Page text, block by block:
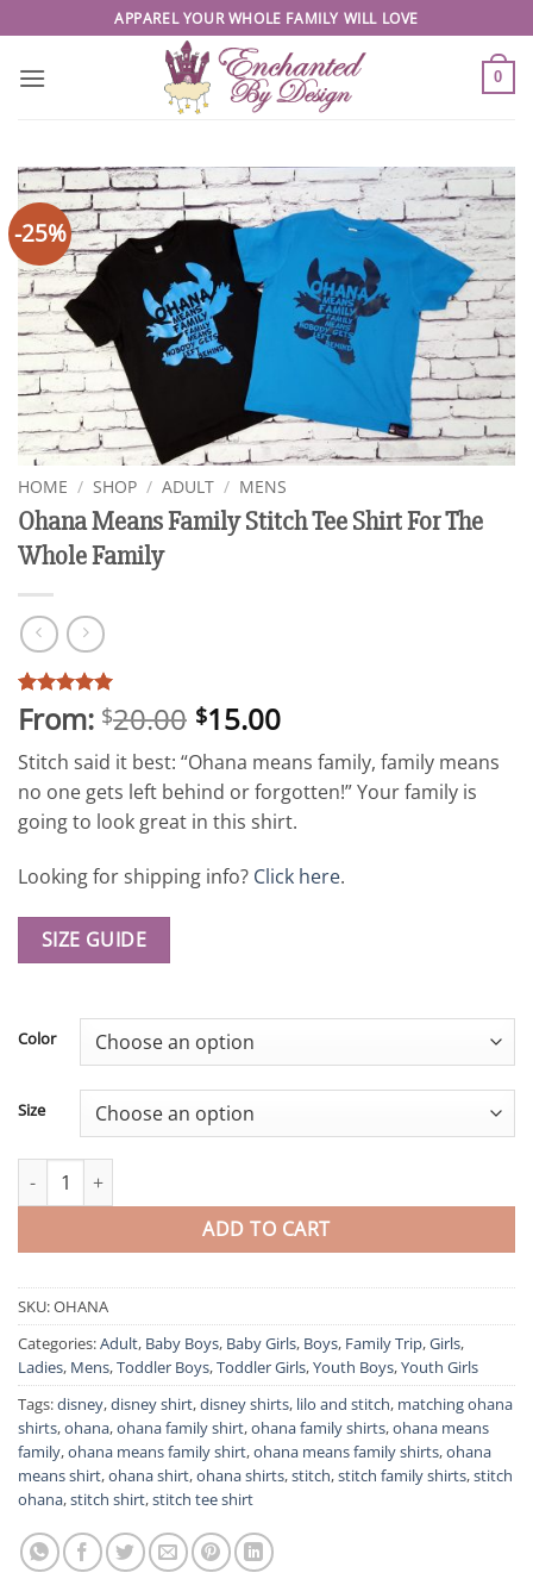
to
content
APPAREL YOUR WHOLE FAMILY WILL LOVE
0
-25%
HOME / SHOP / ADULT / MENS
Ohana Means Family Stitch Tee Shirt For The
Whole Family
Rated5
out of 5
61
customer
ratings
From: $20.00 $15.00
Stitch said it best: “Ohana means family, family means
no one gets left behind or forgotten!” Your family is
going to look great in this shirt.
Looking for shipping info? Click here.
SIZE GUIDE
Color
Size
Ohana Means Family Stitch Tee Shirt For The Whole Family
ADD TO CART
SKU:OHANA
Categories:Adult, Baby Boys, Baby Girls, Boys, Family Trip,Girls,
Ladies, Mens,Toddler Boys,Toddler Girls,Youth Boys,Youth Girls
Tags:disney,disney shirt,disney shirts, lilo and stitch, matching ohana
shirts,ohana,ohana family shirt,ohana family shirts,ohana means
family,ohana means family shirt,ohana means family shirts,ohana
means shirt,ohana shirt,ohana shirts,stitch,stitch family shirts,stitch
ohana,stitch shirt,stitch tee shirt